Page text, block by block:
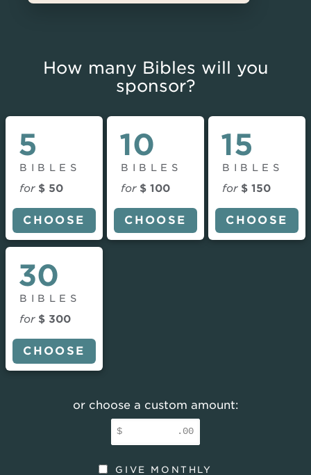
How many Bibles will you
sponsor?
5
BIBLES
for $ 50
CHOOSE
10
BIBLES
for $ 100
CHOOSE
15
BIBLES
for $ 150
CHOOSE
30
BIBLES
for $ 300
CHOOSE
or choose a custom amount:
$ .00
GIVE MONTHLY